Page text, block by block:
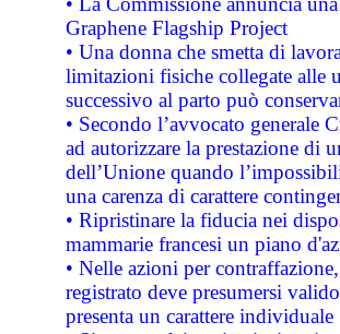
Graphene Flagship Project
• Una donna che smetta di
limitazioni fisiche collegate alle
successivo al parto può
• Secondo l’avvocato
ad autorizzare la prestazione di
dell’Unione quando
una carenza di carattere
• Ripristinare la fiducia nei
mammarie francesi un piano
• Nelle azioni per
registrato deve presumersi
presenta un carattere individuale